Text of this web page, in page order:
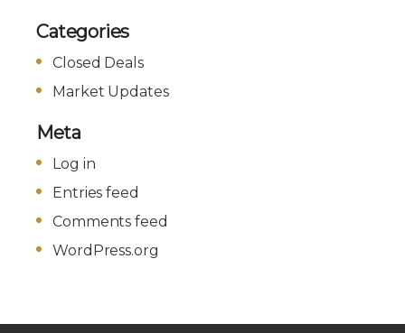
Categories
Closed Deals
Market Updates
Meta
Log in
Entries feed
Comments feed
WordPress.org